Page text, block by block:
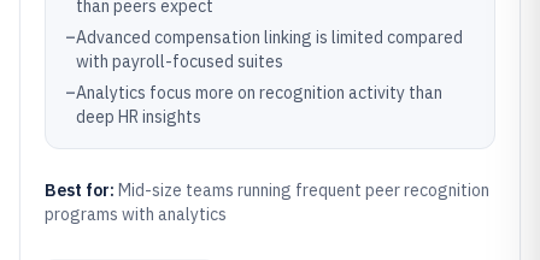
than peers expect
–Advanced compensation linking is limited compared
with payroll-focused suites
–Analytics focus more on recognition activity than
deep HR insights
Best for: Mid-size teams running frequent peer recognition
programs with analytics